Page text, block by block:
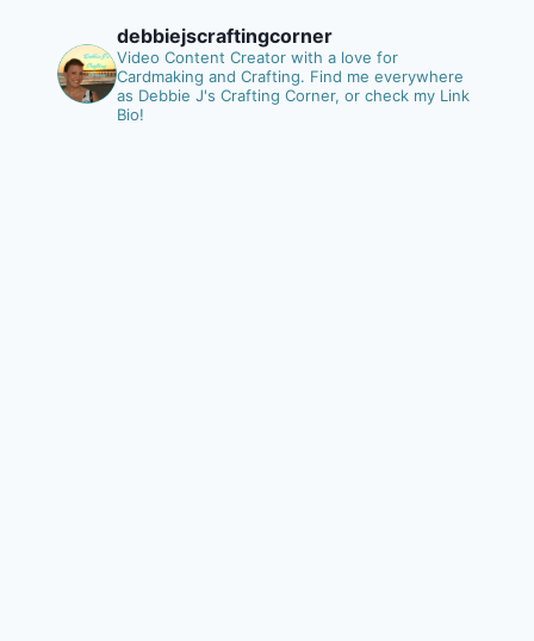
debbiejscraftingcorner
Video Content Creator with a love for
Cardmaking and Crafting. Find me everywhere
as Debbie J's Crafting Corner, or check my Link
Bio!